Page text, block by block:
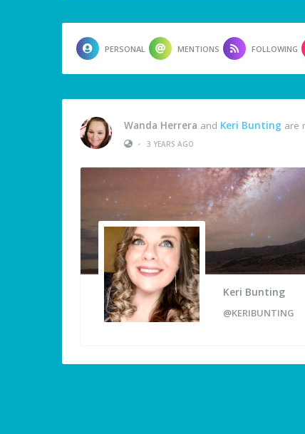
PERSONAL MENTIONS FOLLOWING
Wanda Herrera and Keri Bunting are
•
3 YEARS AGO
Keri Bunting
@KERIBUNTING